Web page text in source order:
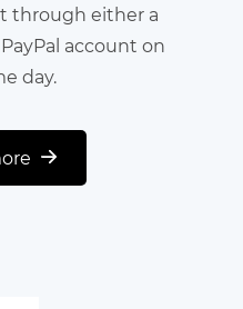
through either a
account on
day.